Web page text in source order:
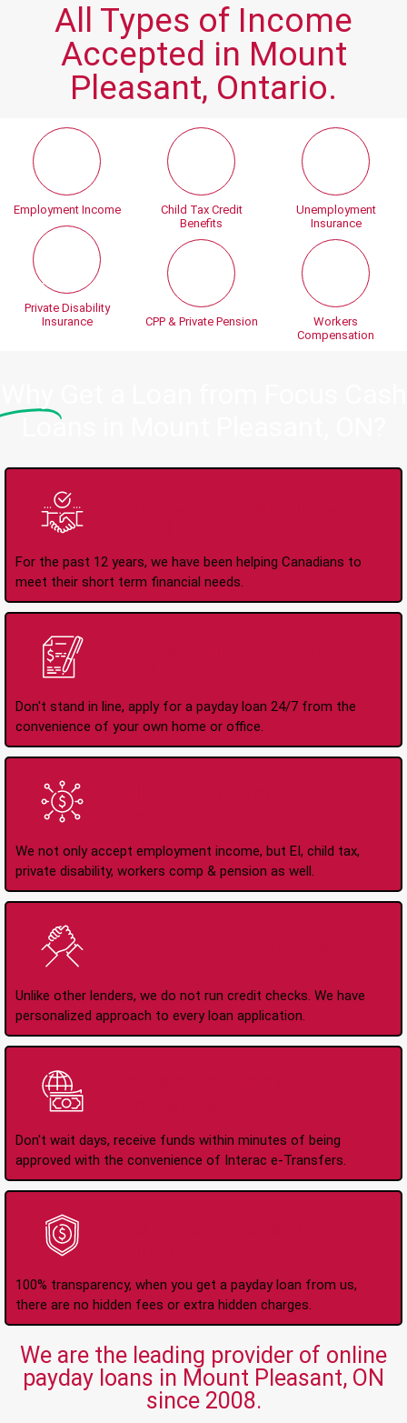
All Types of Income
Accepted in Mount
Pleasant, Ontario.
Employment Income
Private Disability
Insurance
Child Tax Credit
Benefits
CPP & Private Pension
Unemployment
Insurance
Workers
Compensation
Loans in Mount Pleasant, ON?
For the past 12 years, we have been helping Canadians to
meet their short term financial needs.
Don't stand in line, apply for a payday loan 24/7 from the
convenience of your own home or office.
We not only accept employment income, but EI, child tax,
private disability, workers comp & pension as well.
Unlike other lenders, we do not run credit checks. We have
personalized approach to every loan application.
Don't wait days, receive funds within minutes of being
approved with the convenience of Interac e-Transfers.
100% transparency, when you get a payday loan from us,
there are no hidden fees or extra hidden charges.
We are the leading provider of online
payday loans in Mount Pleasant, ON
since 2008.